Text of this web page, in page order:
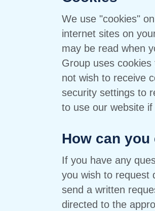
We use "cookies"
internet sites on
may be read when
Group uses
not wish to receive
security settings to
to use our website
How can
If you have any
you wish to request
send a written
directed to the